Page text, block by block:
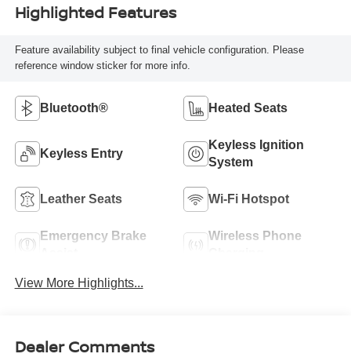
Highlighted Features
Feature availability subject to final vehicle configuration. Please
reference window sticker for more info.
Bluetooth® Heated Seats
Keyless Entry
Keyless Ignition
System
Leather Seats Wi-Fi Hotspot
Emergency Brake
Wireless Phone
View More Highlights...
Dealer Comments